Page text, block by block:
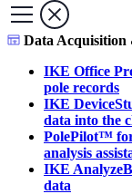
Data Acquisition
IKE Office
pole records
IKE Device
data into the
PolePilot™
analysis
IKE Analyze
data